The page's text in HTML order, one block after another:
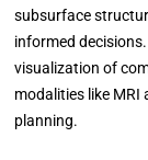
subsurface
informed
visualization of
modalities like MRI
planning.